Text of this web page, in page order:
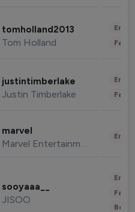
tomholland2013
Tom Holland
justintimberlake
Justin Timberlake
marvel
Marvel Entertainment
sooyaaa__
JISOO